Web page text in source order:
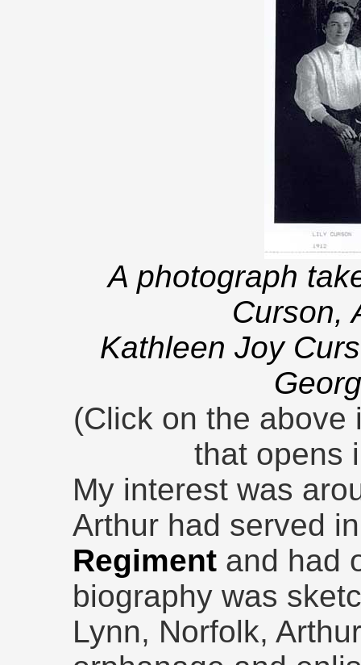
A photograph
Curson,
Kathleen Joy
(Click on the above
that opens
My interest was
Arthur had served
Regiment and had
biography was
Lynn, Norfolk,